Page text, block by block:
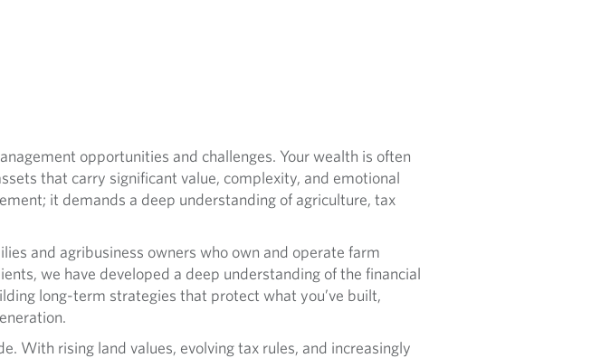
opportunities and challenges. Your wealth is often
that carry significant value, complexity, and emotional
it demands a deep understanding of agriculture, tax
and agribusiness owners who own and operate farm
we have developed a deep understanding of the financial
long-term strategies that protect what you’ve built,
With rising land values, evolving tax rules, and increasingly